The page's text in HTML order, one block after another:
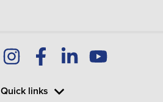
Quick links